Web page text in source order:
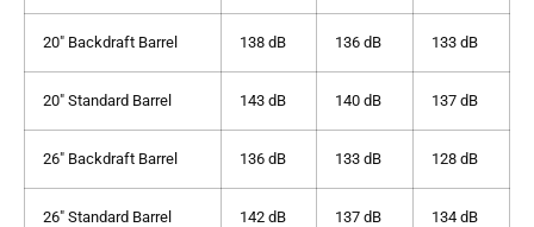
20″ Backdraft Barrel 138 dB 136 dB 133 dB
20″ Standard Barrel 143 dB 140 dB 137 dB
26″ Backdraft Barrel 136 dB 133 dB 128 dB
26″ Standard Barrel 142 dB 137 dB 134 dB